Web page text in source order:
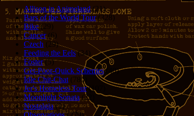
Allison in Animeland(21)
Bars of the World Tour(328)
Bike(29)
Cancer(6)
Czech (29)
Feeding the Eels(34)
Foster(5)
Get-Poor-Quick Schemes(40)
Idle Chit-Chat (786)
Jer's Homeless Tour(107)
Moonlight Sonata(22)
Nostalgia(1)